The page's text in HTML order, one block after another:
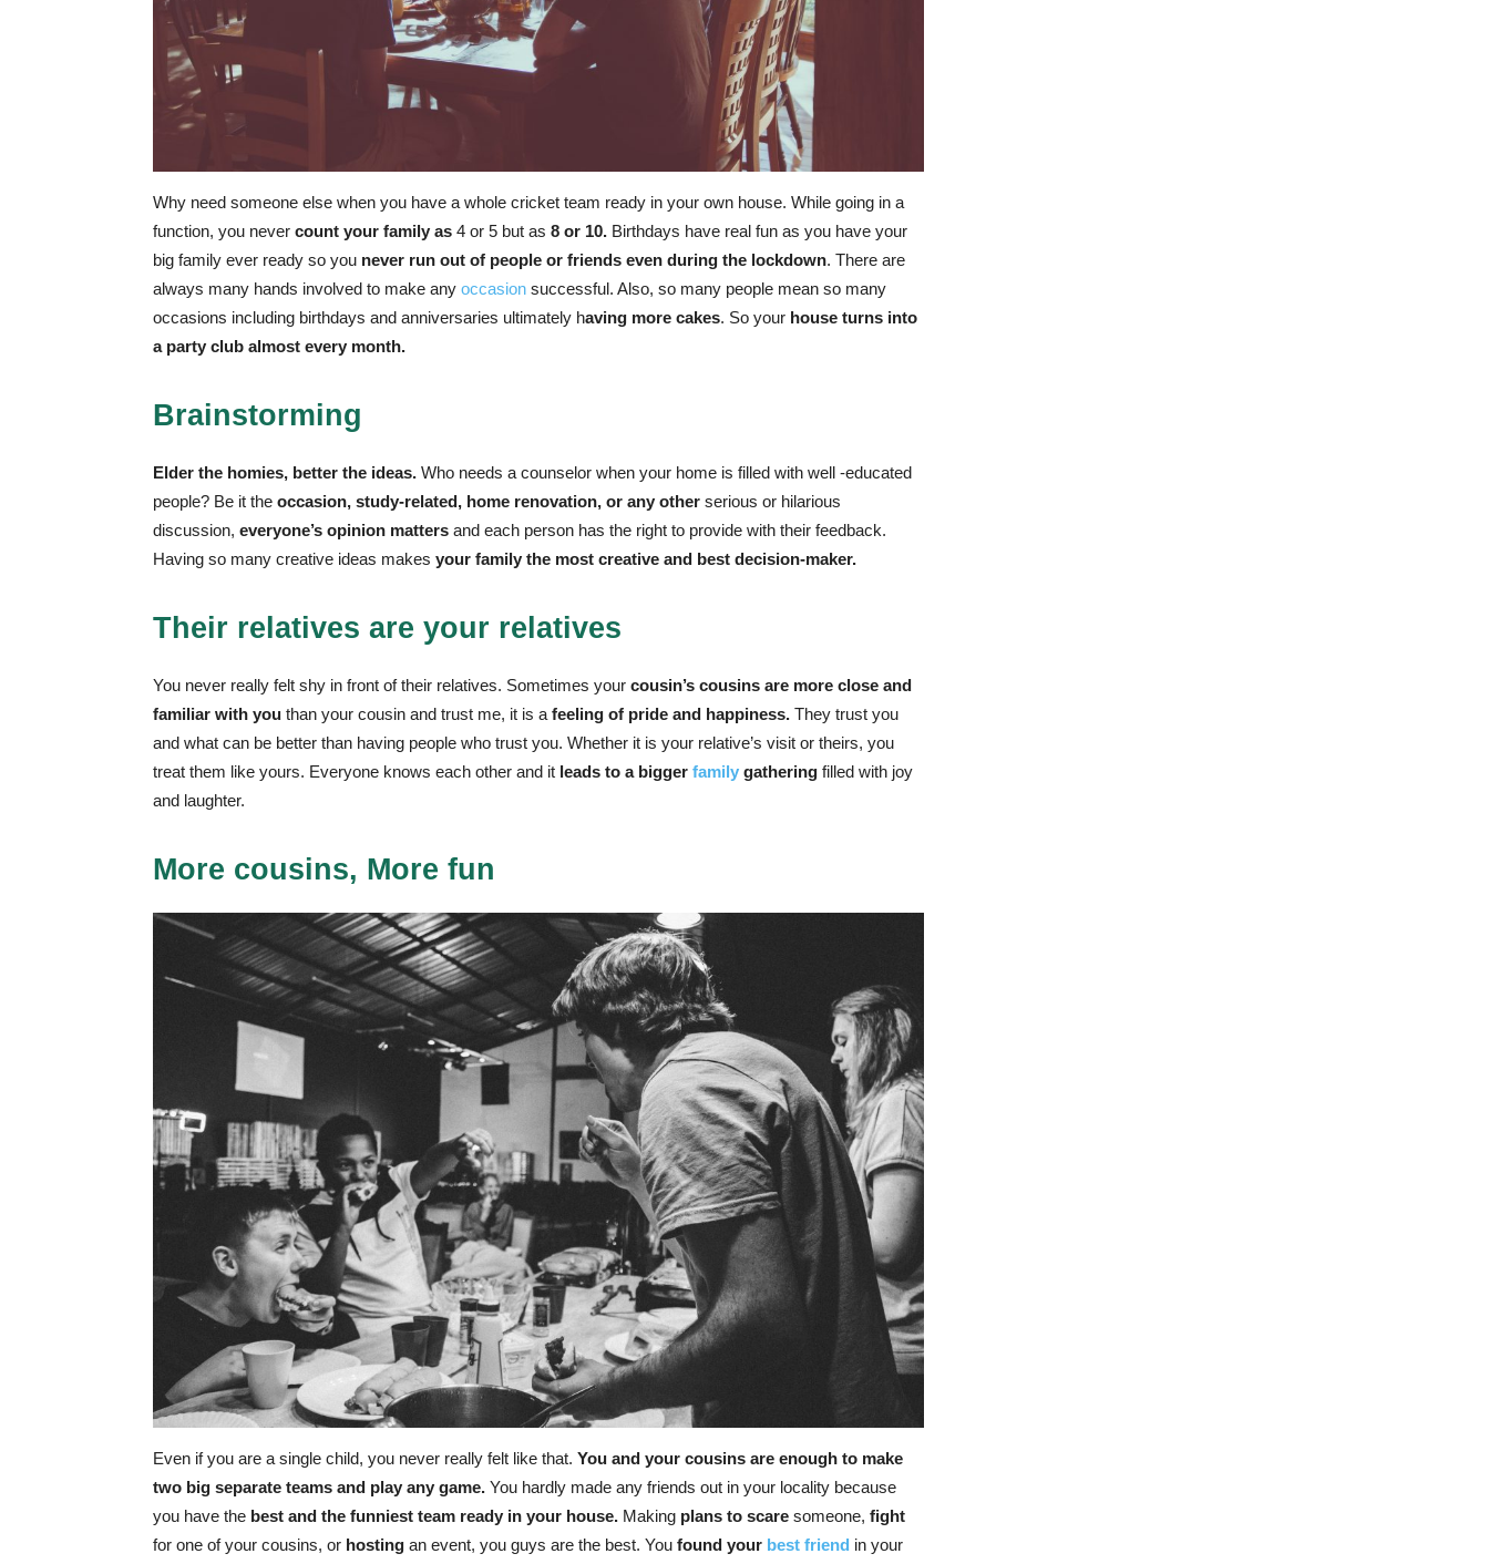
Why need someone else when you have a whole cricket team ready in your own house. While going in a
function, you never count your family as 4 or 5 but as 8 or 10. Birthdays have real fun as you have your
big family ever ready so you never run out of people or friends even during the lockdown. There are
always many hands involved to make any occasion successful. Also, so many people mean so many
occasions including birthdays and anniversaries ultimately having more cakes. So your house turns into
a party club almost every month.
Brainstorming
Elder the homies, better the ideas. Who needs a counselor when your home is filled with well -educated
people? Be it the occasion, study-related, home renovation, or any other serious or hilarious
discussion, everyone’s opinion matters and each person has the right to provide with their feedback.
Having so many creative ideas makes your family the most creative and best decision-maker.
Their relatives are your relatives
You never really felt shy in front of their relatives. Sometimes your cousin’s cousins are more close and
familiar with you than your cousin and trust me, it is a feeling of pride and happiness. They trust you
and what can be better than having people who trust you. Whether it is your relative’s visit or theirs, you
treat them like yours. Everyone knows each other and it leads to a bigger family gathering filled with joy
and laughter.
More cousins, More fun
Even if you are a single child, you never really felt like that. You and your cousins are enough to make
two big separate teams and play any game. You hardly made any friends out in your locality because
you have the best and the funniest team ready in your house. Making plans to scare someone, fight
for one of your cousins, or hosting an event, you guys are the best. You found your best friend in your